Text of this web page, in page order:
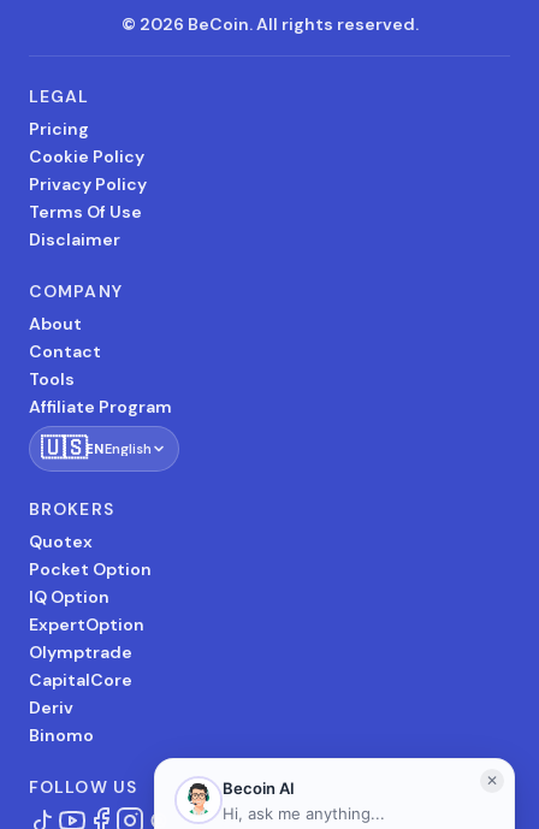
© 2026 BeCoin.All rights reserved.
LEGAL
Pricing
Cookie Policy
Privacy Policy
Terms Of Use
Disclaimer
COMPANY
About
Contact
Tools
Affiliate Program
🇺🇸ENEnglish
BROKERS
Quotex
Pocket Option
IQ Option
ExpertOption
Olymptrade
CapitalCore
Deriv
Binomo
FOLLOW US